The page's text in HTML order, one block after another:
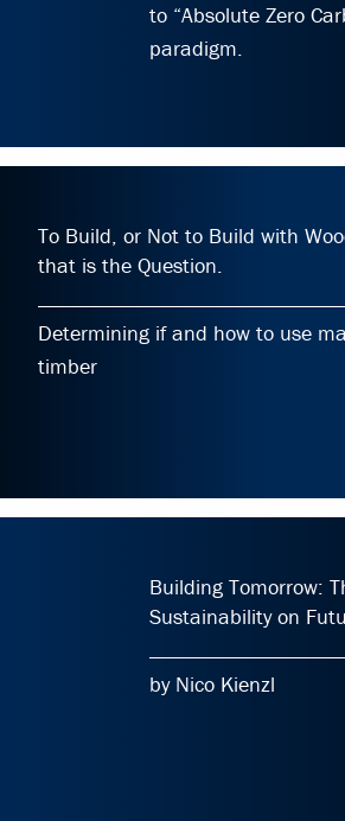
to “Absolute Zero
paradigm.
To Build, or Not to Build with
that is the Question.
Determining if and how to use
timber
Building Tomorrow:
Sustainability on
by Nico Kienzl